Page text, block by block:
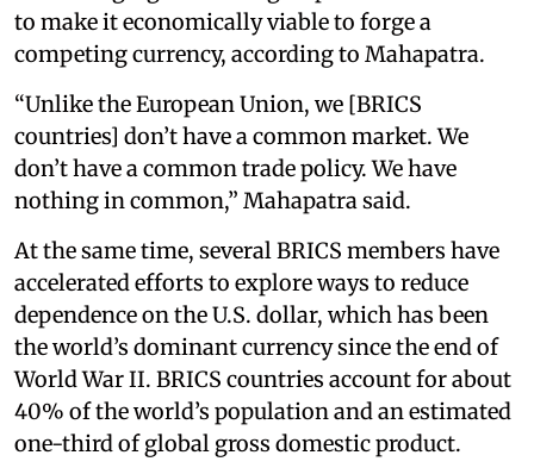
to make it economically viable to forge a
competing currency, according to Mahapatra.
“Unlike the European Union, we [BRICS
countries] don’t have a common market. We
don’t have a common trade policy. We have
nothing in common,” Mahapatra said.
At the same time, several BRICS members have
accelerated efforts to explore ways to reduce
dependence on the U.S. dollar, which has been
the world’s dominant currency since the end of
World War II. BRICS countries account for about
40% of the world’s population and an estimated
one-third of global gross domestic product.